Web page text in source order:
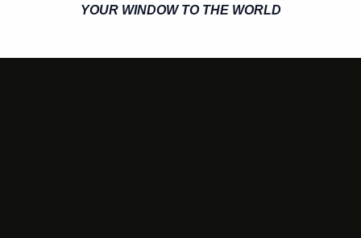
YOUR WINDOW TO THE WORLD